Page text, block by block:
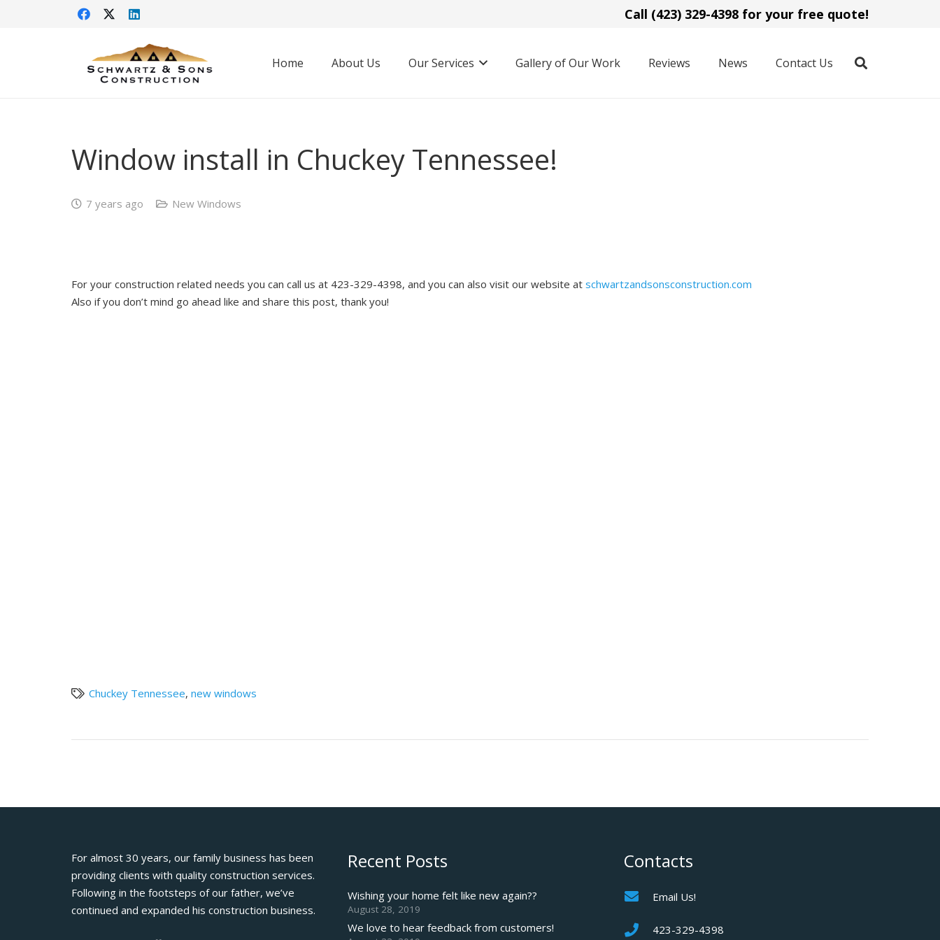
Call (423) 329-4398 for your free quote!
Home About Us Our Services Gallery of Our Work Reviews News Contact Us
Window install in Chuckey Tennessee!
7 years ago New Windows
For your construction related needs you can call us at 423-329-4398, and you can also visit our website at schwartzandsonsconstruction.com
Also if you don’t mind go ahead like and share this post, thank you!
Chuckey Tennessee, new windows
For almost 30 years, our family business has been
providing clients with quality construction services.
Following in the footsteps of our father, we’ve
continued and expanded his construction business.
Recent Posts
Wishing your home felt like new again??
August 28, 2019
We love to hear feedback from customers!
Contacts
Email Us!
423-329-4398